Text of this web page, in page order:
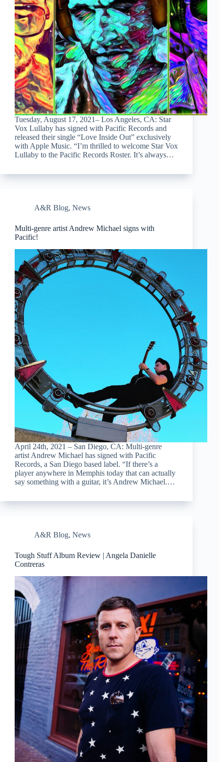
Tuesday, August 17, 2021– Los Angeles, CA: Star
Vox Lullaby has signed with Pacific Records and
released their single “Love Inside Out” exclusively
with Apple Music. “I’m thrilled to welcome Star Vox
Lullaby to the Pacific Records Roster. It’s always…
A&R Blog, News
Multi-genre artist Andrew Michael signs with
Pacific!
April 24th, 2021 – San Diego, CA: Multi-genre
artist Andrew Michael has signed with Pacific
Records, a San Diego based label. “If there’s a
player anywhere in Memphis today that can actually
say something with a guitar, it’s Andrew Michael.…
A&R Blog, News
Tough Stuff Album Review | Angela Danielle
Contreras